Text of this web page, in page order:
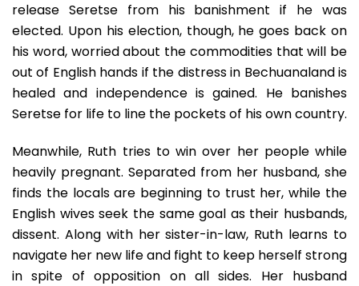
release Seretse from his banishment if he was
elected. Upon his election, though, he goes back on
his word, worried about the commodities that will be
out of English hands if the distress in Bechuanaland is
healed and independence is gained. He banishes
Seretse for life to line the pockets of his own country.
Meanwhile, Ruth tries to win over her people while
heavily pregnant. Separated from her husband, she
finds the locals are beginning to trust her, while the
English wives seek the same goal as their husbands,
dissent. Along with her sister-in-law, Ruth learns to
navigate her new life and fight to keep herself strong
in spite of opposition on all sides. Her husband